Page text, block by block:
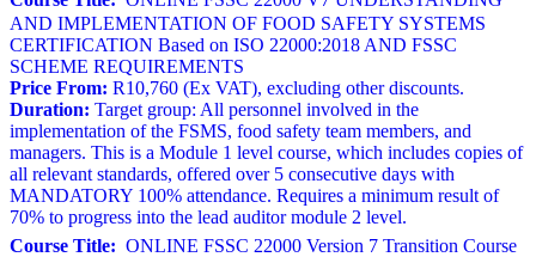
AND IMPLEMENTATION OF FOOD SAFETY SYSTEMS
CERTIFICATION Based on ISO 22000:2018 AND FSSC
SCHEME REQUIREMENTS
Price From: R10,760 (Ex VAT), excluding other discounts.
Duration: Target group: All personnel involved in the
implementation of the FSMS, food safety team members, and
managers. This is a Module 1 level course, which includes copies of
all relevant standards, offered over 5 consecutive days with
MANDATORY 100% attendance. Requires a minimum result of
70% to progress into the lead auditor module 2 level.
Course Title: ONLINE FSSC 22000 Version 7 Transition Course